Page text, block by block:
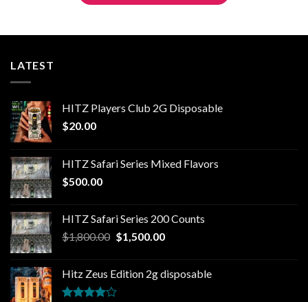
LATEST
HITZ Players Club 2G Disposable
$20.00
HITZ Safari Series Mixed Flavors
$500.00
HITZ Safari Series 200 Counts
$1,800.00 Original
$1,800.00.
$1,500.00Current
$1,500.00.
Hitz Zeus Edition 2g disposable